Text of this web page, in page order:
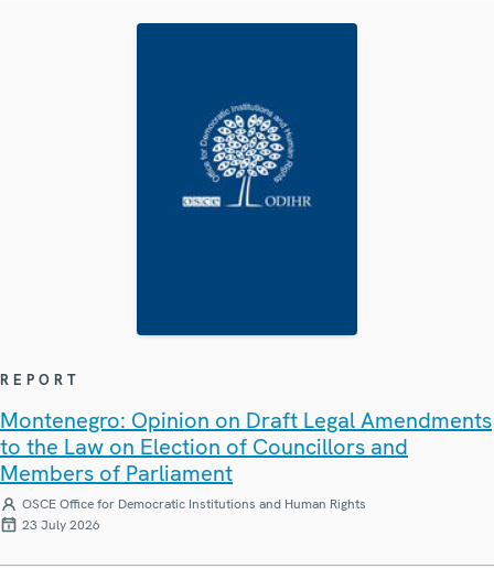
REPORT
Montenegro: Opinion on Draft Legal Amendments
to the Law on Election of Councillors and
Members of Parliament
OSCE Office for Democratic Institutions and Human Rights
23 July 2026